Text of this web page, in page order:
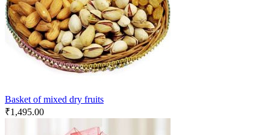
Basket of mixed dry fruits
₹1,495.00